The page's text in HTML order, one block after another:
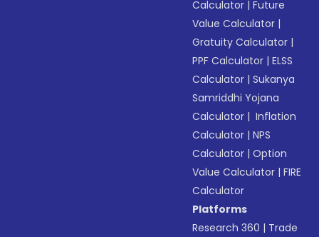
Calculator |Future
Value Calculator |
Gratuity Calculator |
PPF Calculator |ELSS
Calculator |Sukanya
Samriddhi Yojana
Calculator | Inflation
Calculator |NPS
Calculator |Option
Value Calculator |FIRE
Calculator
Platforms
Research 360 | Trade